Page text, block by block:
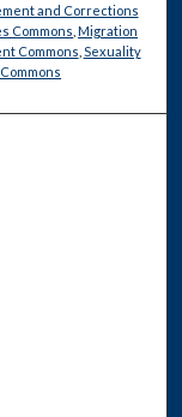
and Corrections
Commons ,Migration
Commons Sexuality